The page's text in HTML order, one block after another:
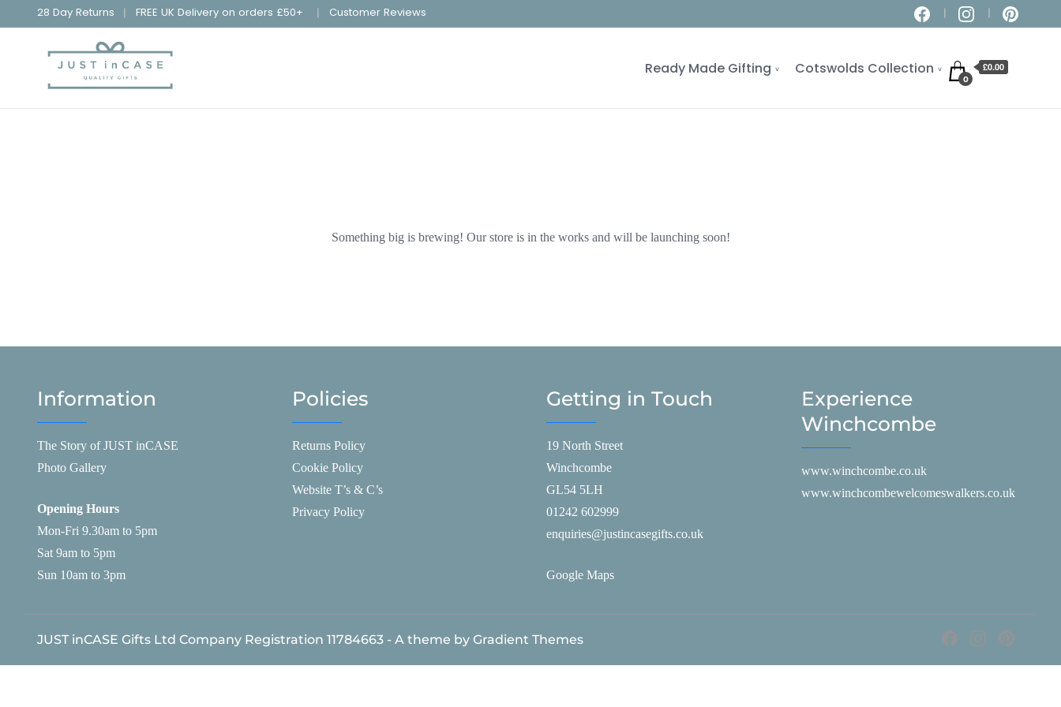
28 Day Returns FREE UK Delivery on orders £50+ Customer Reviews
Ready Made Gifting Cotswolds Collection
0
£0.00
Something big is brewing! Our store is in the works and will be launching soon!
Information
The Story of JUST inCASE
Photo Gallery
Opening Hours
Mon-Fri 9.30am to 5pm
Sat 9am to 5pm
Sun 10am to 3pm
Policies
Returns Policy
Cookie Policy
Website T’s & C’s
Privacy Policy
Getting in Touch
19 North Street
Winchcombe
GL54 5LH
01242 602999
enquiries@justincasegifts.co.uk
Google Maps
Experience
Winchcombe
www.winchcombe.co.uk
www.winchcombewelcomeswalkers.co.uk
JUST inCASE Gifts Ltd Company Registration 11784663 - A theme by Gradient Themes